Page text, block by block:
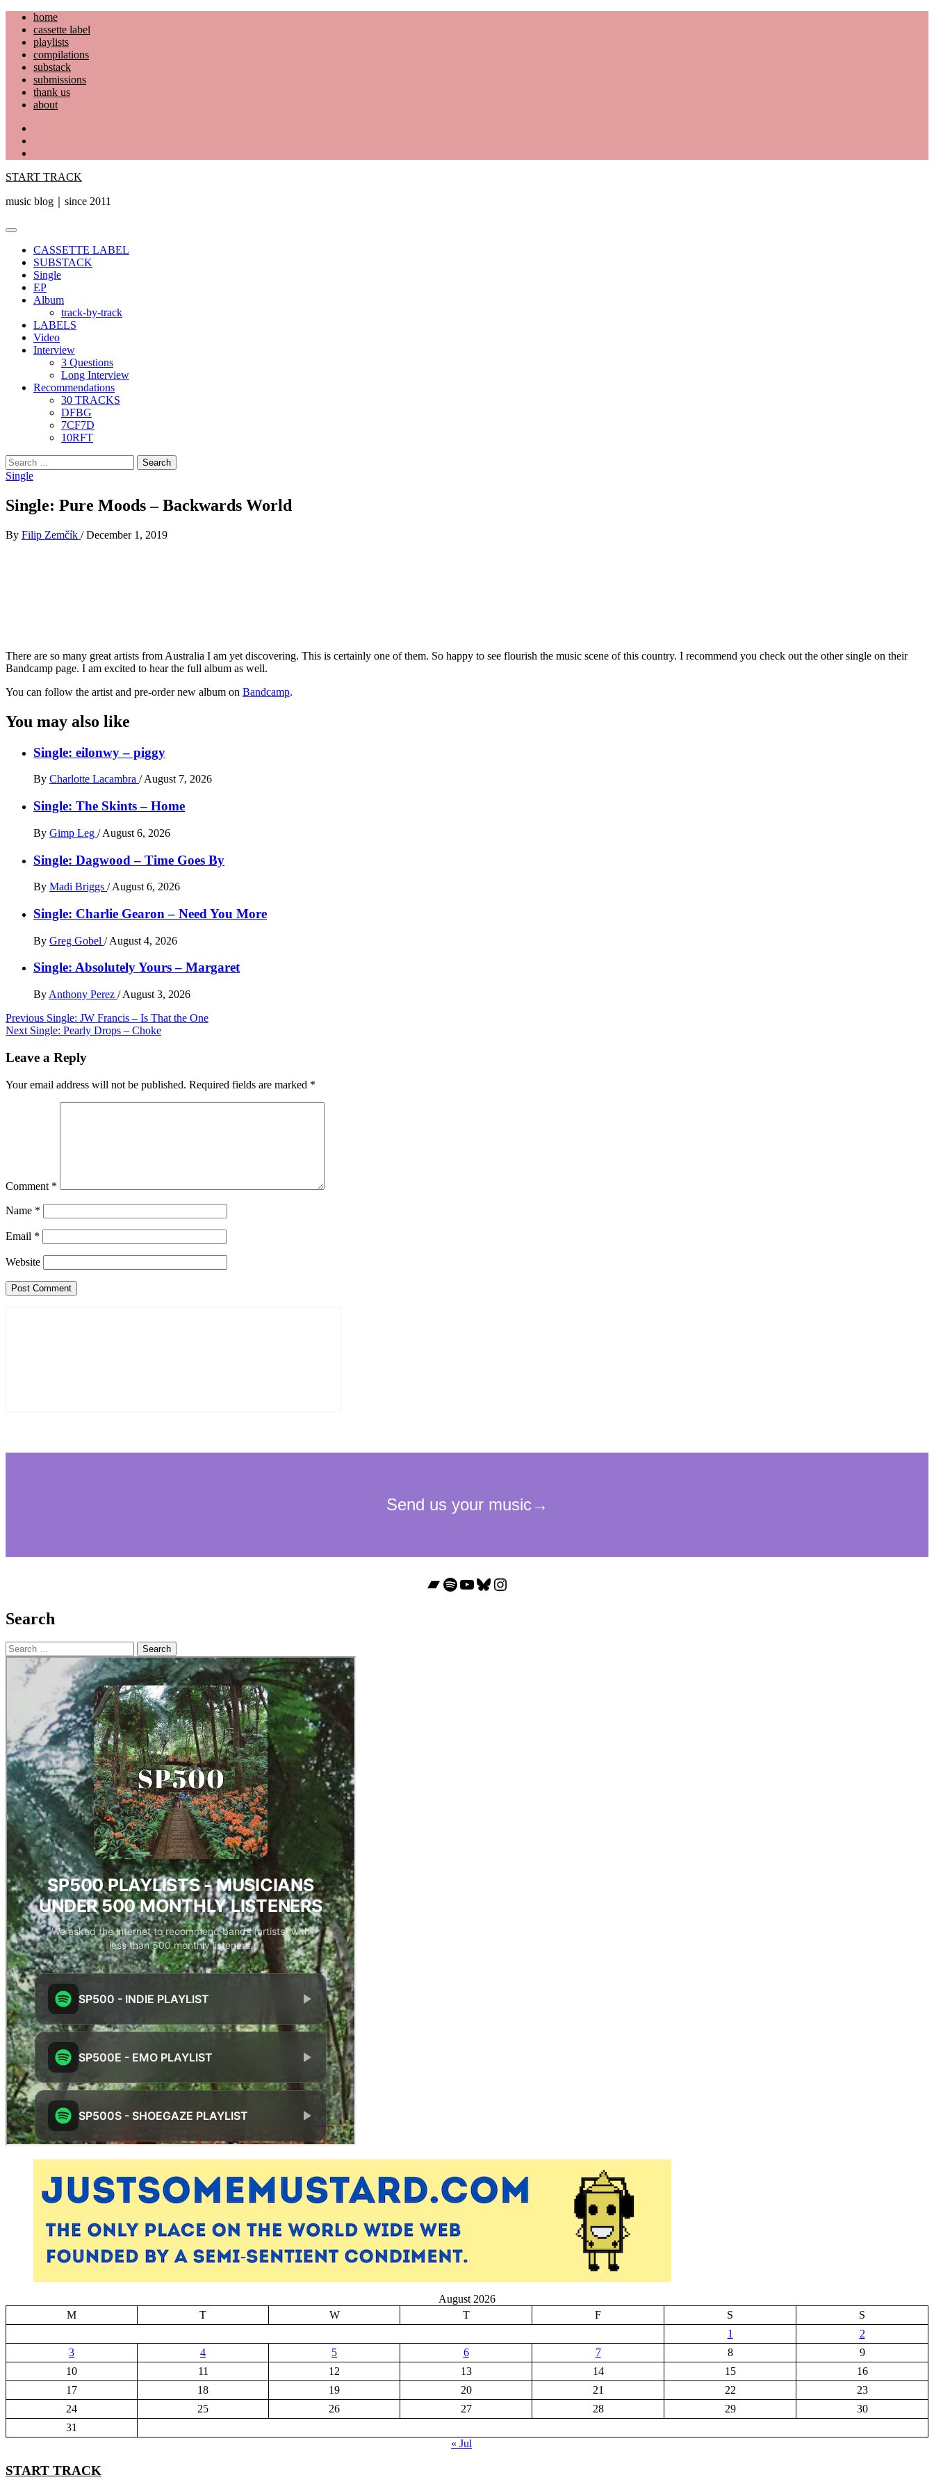
Skip
content
home
cassette label
playlists
compilations
substack
submissions
thank us
about
START TRACK
music blog｜since 2011
Primary
CASSETTE LABEL
SUBSTACK
Single
EP
Album
track-by-track
LABELS
Video
Interview
3 Questions
Long Interview
Recommendations
30 TRACKS
DFBG
7CF7D
10RFT
Search
for:
Single
Single: Pure Moods – Backwards World
By Filip Zemčík / December 1, 2019
There are so many great artists from Australia I am yet discovering. This is certainly one of them. So happy to see flourish the music scene of this country. I recommend you check out the other single on their
Bandcamp page. I am excited to hear the full album as well.
You can follow the artist and pre-order new album on Bandcamp.
You may also like
Single: eilonwy – piggy
By Charlotte Lacambra / August 7, 2026
Single: The Skints – Home
By Gimp Leg / August 6, 2026
Single: Dagwood – Time Goes By
By Madi Briggs / August 6, 2026
Single: Charlie Gearon – Need You More
By Greg Gobel / August 4, 2026
Single: Absolutely Yours – Margaret
By Anthony Perez / August 3, 2026
Post
navigation
Previous Single: JW Francis – Is That the One
Next Single: Pearly Drops – Choke
Leave a Reply
Your email address will not be published. Required fields are marked *
Comment *
Name *
Email *
Website
Bandcamp
Spotify
YouTube
Bluesky
Instagram
Search
Search
for:
August 2026
M
T W T F S
S
1
2
3
4 5 6 7 8
9
10
11 12 13 14 15
16
17
18 19 20 21 22
23
24
25 26 27 28 29
30
31
« Jul
START TRACK